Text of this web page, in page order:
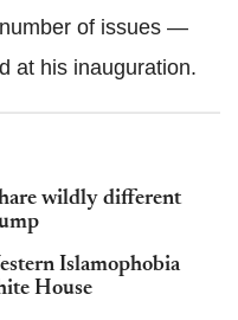
of issues —
at his inauguration.
wildly different
Islamophobia
House